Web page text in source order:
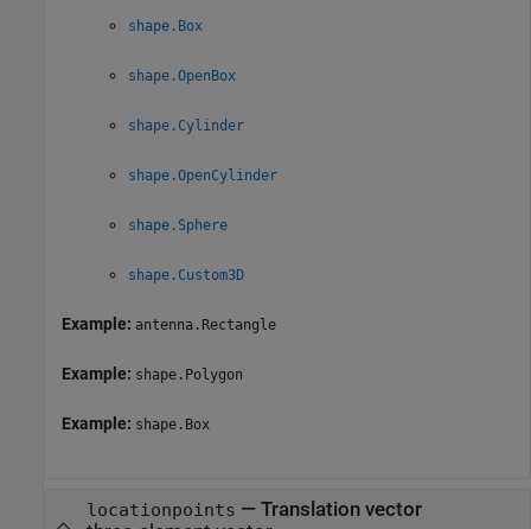
shape.Box
shape.OpenBox
shape.Cylinder
shape.OpenCylinder
shape.Sphere
shape.Custom3D
Example: antenna.Rectangle
Example: shape.Polygon
Example: shape.Box
locationpoints — Translation vector